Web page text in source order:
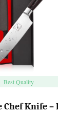
Best Quality
Chef Knife